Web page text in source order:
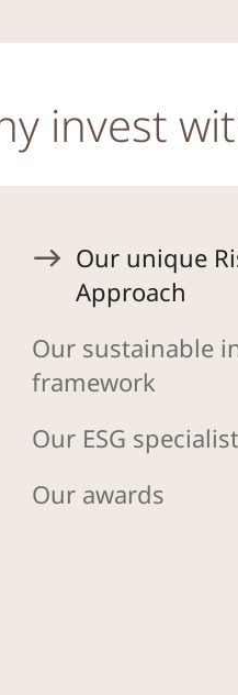
invest
Our unique
Approach
Our sustainable
framework
Our ESG
Our awards